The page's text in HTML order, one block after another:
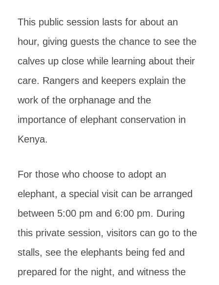
This public session lasts for about an
hour, giving guests the chance to see the
calves up close while learning about their
care. Rangers and keepers explain the
work of the orphanage and the
importance of elephant conservation in
Kenya.
For those who choose to adopt an
elephant, a special visit can be arranged
between 5:00 pm and 6:00 pm. During
this private session, visitors can go to the
stalls, see the elephants being fed and
prepared for the night, and witness the